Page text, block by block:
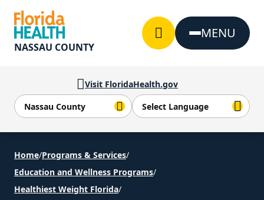
Visit FloridaHealth.gov
NASSAU COUNTY
MENU
Home/Programs & Services/
Education and Wellness Programs/
Healthiest Weight Florida/